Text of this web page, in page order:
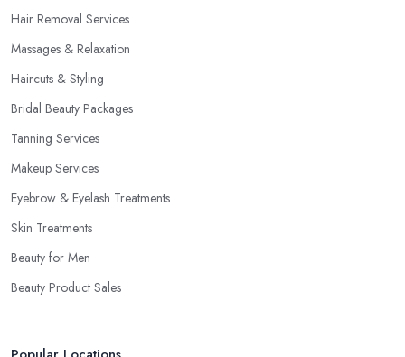
Hair Removal Services
Massages & Relaxation
Haircuts & Styling
Bridal Beauty Packages
Tanning Services
Makeup Services
Eyebrow & Eyelash Treatments
Skin Treatments
Beauty for Men
Beauty Product Sales